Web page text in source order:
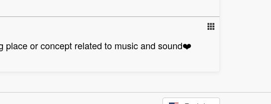
place or concept related to music and sound❤️